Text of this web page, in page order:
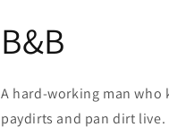
B&B
A hard-working man
paydirts and pan dirt live.